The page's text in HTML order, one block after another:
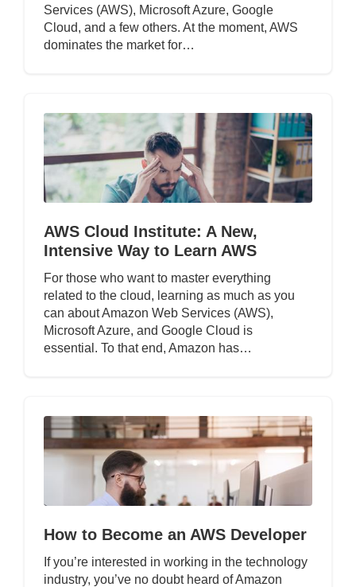
Services (AWS), Microsoft Azure, Google
Cloud, and a few others. At the moment, AWS
dominates the market for…
AWS Cloud Institute: A New,
Intensive Way to Learn AWS
For those who want to master everything
related to the cloud, learning as much as you
can about Amazon Web Services (AWS),
Microsoft Azure, and Google Cloud is
essential. To that end, Amazon has…
How to Become an AWS Developer
If you’re interested in working in the technology
industry, you’ve no doubt heard of Amazon